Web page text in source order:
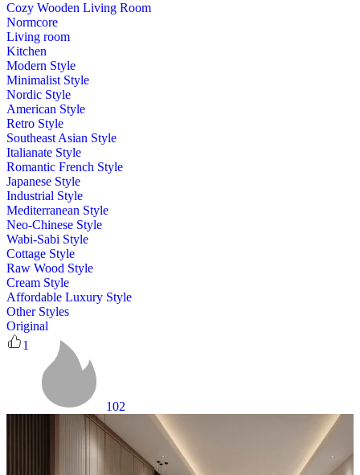
Cozy Wooden Living Room
Normcore
Living room
Kitchen
Modern Style
Minimalist Style
Nordic Style
American Style
Retro Style
Southeast Asian Style
Italianate Style
Romantic French Style
Japanese Style
Industrial Style
Mediterranean Style
Neo-Chinese Style
Wabi-Sabi Style
Cottage Style
Raw Wood Style
Cream Style
Affordable Luxury Style
Other Styles
Original
1
102